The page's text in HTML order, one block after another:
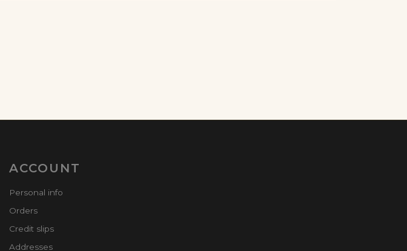
ACCOUNT
Personal info
Orders
Credit slips
Addresses